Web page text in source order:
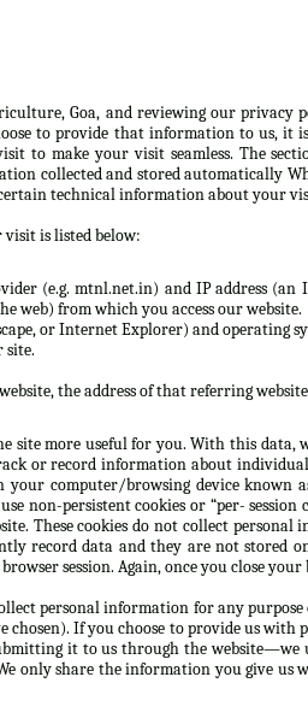
Goa, and reviewing our privacy
to provide that information to us,
to make your visit seamless. The
collected and stored automatically
technical information about your
is listed below:
(e.g. mtnl.net.in) and IP address (an
web) from which you access our website.
or Internet Explorer) and operating
site.
the address of that referring
site more useful for you. With this
or record information about
computer/browsing device known
non-persistent cookies or “per- session
These cookies do not collect personal
record data and they are not stored
session. Again, once you close your
personal information for any
chosen). If you choose to provide us
it to us through the
only share the information you give